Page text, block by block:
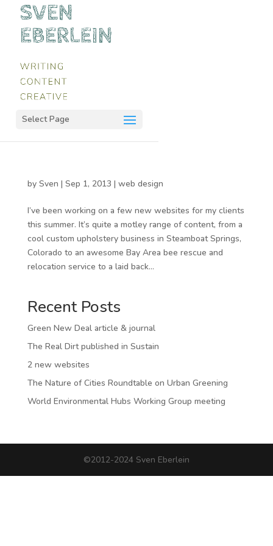
Select Page
by Sven | Sep 1, 2013 | web design
I’ve been working on a few new websites for my clients
this summer. It’s quite a motley range of content, from a
cool custom upholstery business in Steamboat Springs,
Colorado to an awesome Bay Area bee rescue and
relocation service to a laid back...
Recent Posts
Green New Deal article & journal
The Real Dirt published in Sustain
2 new websites
The Nature of Cities Roundtable on Urban Greening
World Environmental Hubs Working Group meeting
©2012-2024 Sven Eberlein